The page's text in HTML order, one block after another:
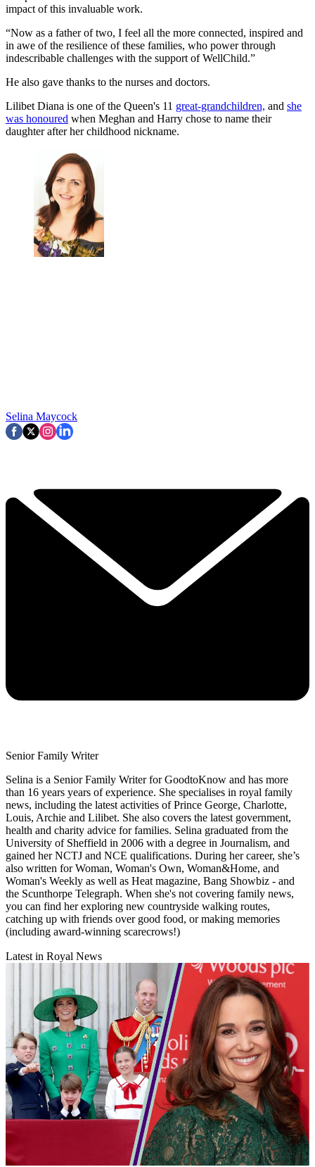
impact of this invaluable work.
“Now as a father of two, I feel all the more connected, inspired and
in awe of the resilience of these families, who power through
indescribable challenges with the support of WellChild.”
He also gave thanks to the nurses and doctors.
Lilibet Diana is one of the Queen's 11 great-grandchildren, and she
was honoured when Meghan and Harry chose to name their
daughter after her childhood nickname.
Selina Maycock
Senior Family Writer
Selina is a Senior Family Writer for GoodtoKnow and has more
than 16 years years of experience. She specialises in royal family
news, including the latest activities of Prince George, Charlotte,
Louis, Archie and Lilibet. She also covers the latest government,
health and charity advice for families. Selina graduated from the
University of Sheffield in 2006 with a degree in Journalism, and
gained her NCTJ and NCE qualifications. During her career, she’s
also written for Woman, Woman's Own, Woman&Home, and
Woman's Weekly as well as Heat magazine, Bang Showbiz - and
the Scunthorpe Telegraph. When she's not covering family news,
you can find her exploring new countryside walking routes,
catching up with friends over good food, or making memories
(including award-winning scarecrows!)
Latest in Royal News